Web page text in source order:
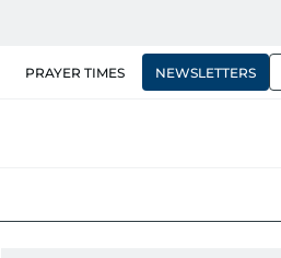
PRAYER TIMES NEWSLETTERS